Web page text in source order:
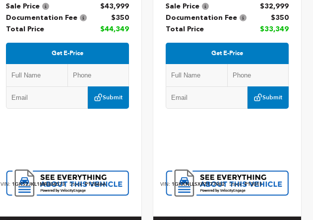
Sale Price
$43,999
Documentation Fee
$350
Total Price
$44,349
Get E-Price
Submit
VIN: 1GKS2JKL1MR304573 Stock:P12846A
Sale Price
$32,999
Documentation Fee
$350
Total Price
$33,349
Get E-Price
Submit
VIN: 1GKKNLLSXPZ177982 Stock:P13011